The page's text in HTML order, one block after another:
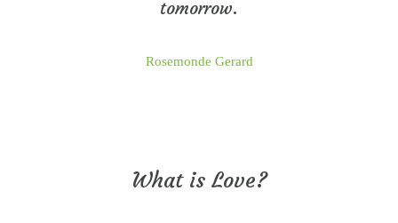
tomorrow.
Rosemonde Gerard
What is Love?